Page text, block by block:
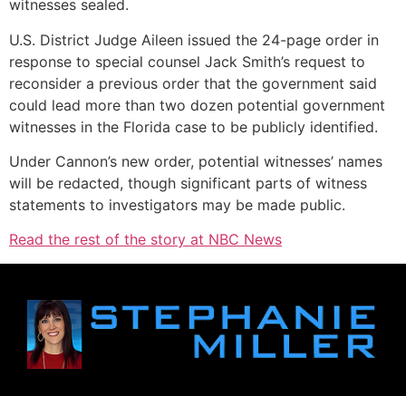
witnesses sealed.
U.S. District Judge Aileen issued the 24-page order in
response to special counsel Jack Smith’s request to
reconsider a previous order that the government said
could lead more than two dozen potential government
witnesses in the Florida case to be publicly identified.
Under Cannon’s new order, potential witnesses’ names
will be redacted, though significant parts of witness
statements to investigators may be made public.
Read the rest of the story at NBC News